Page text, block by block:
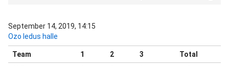
September 14, 2019, 14:15
Ozo ledus halle
Team 1 2 3 Total